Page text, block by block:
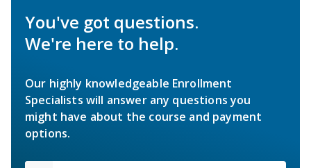
You've got questions.
We're here to help.
Our highly knowledgeable Enrollment
Specialists will answer any questions you
might have about the course and payment
options.